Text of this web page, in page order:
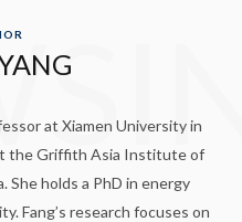
at Xiamen University in
the Griffith Asia Institute of
holds a PhD in energy
Fang’s research focuses on